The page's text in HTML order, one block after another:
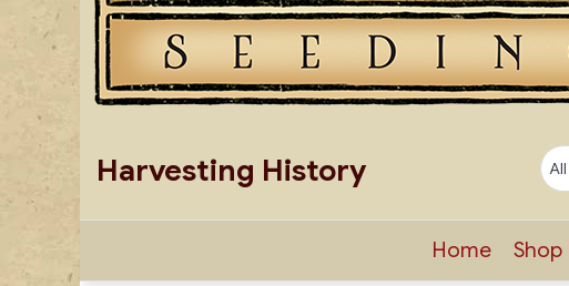
Harvesting History
Home Shop